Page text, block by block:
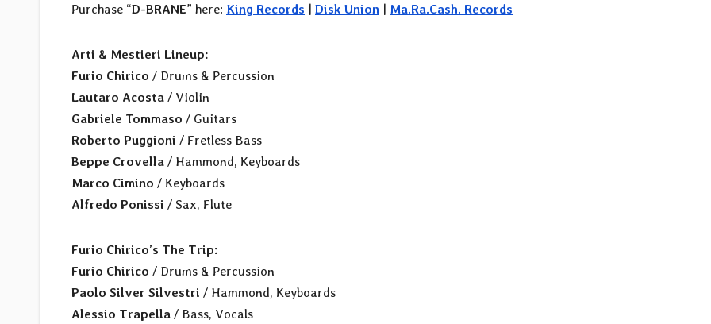
Purchase “D-BRANE” here: King Records | Disk Union | Ma.Ra.Cash. Records
Arti & Mestieri Lineup:
Furio Chirico / Drums & Percussion
Lautaro Acosta / Violin
Gabriele Tommaso / Guitars
Roberto Puggioni / Fretless Bass
Beppe Crovella / Hammond, Keyboards
Marco Cimino / Keyboards
Alfredo Ponissi / Sax, Flute
Furio Chirico’s The Trip:
Furio Chirico / Drums & Percussion
Paolo Silver Silvestri / Hammond, Keyboards
Alessio Trapella / Bass, Vocals